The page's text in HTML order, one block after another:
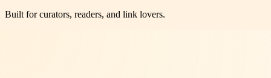
Built for curators, readers, and link lovers.